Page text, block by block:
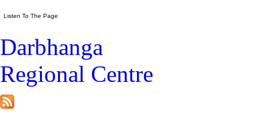
Darbhanga
Regional Centre